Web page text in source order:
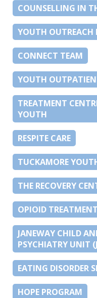
COUNSELLING IN
YOUTH OUTREACH
CONNECT TEAM
YOUTH
TREATMENT
YOUTH
RESPITE CARE
TUCKAMORE
THE RECOVERY
OPIOID
JANEWAY CHILD
PSYCHIATRY UNIT
EATING DISORDER
HOPE PROGRAM